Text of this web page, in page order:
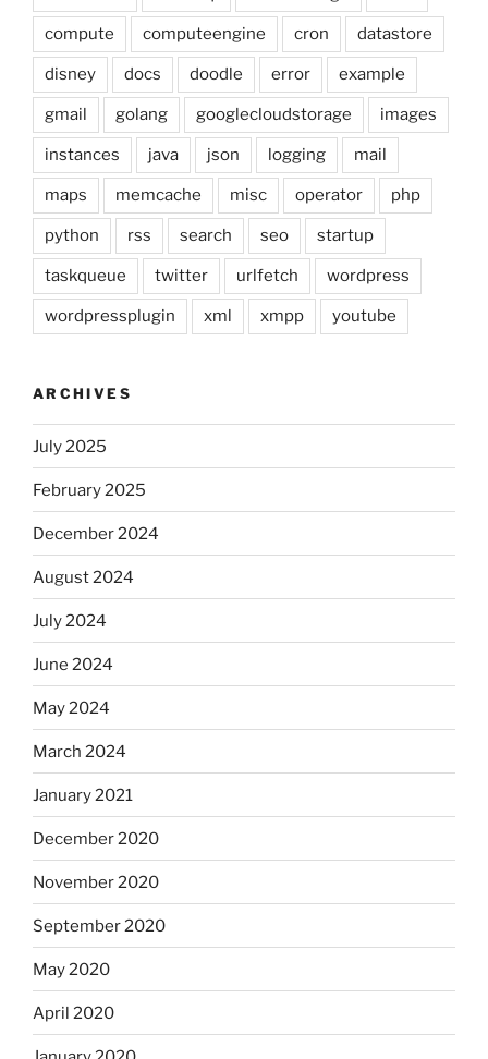
compute computeengine cron datastore
disney docs doodle error example
gmail golang googlecloudstorage images
instances java json logging mail
maps memcache misc operator php
python rss search seo startup
taskqueue twitter urlfetch wordpress
wordpressplugin xml xmpp youtube
ARCHIVES
July 2025
February 2025
December 2024
August 2024
July 2024
June 2024
May 2024
March 2024
January 2021
December 2020
November 2020
September 2020
May 2020
April 2020